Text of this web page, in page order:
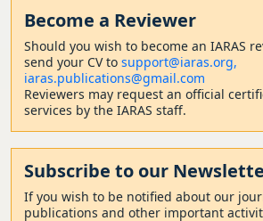
Become a Reviewer
Should you wish to become an IARAS
send your CV to support@iaras.org,
iaras.publications@gmail.com
Reviewers may request an official
services by the IARAS staff.
Subscribe to our
If you wish to be notified about our
publications and other important